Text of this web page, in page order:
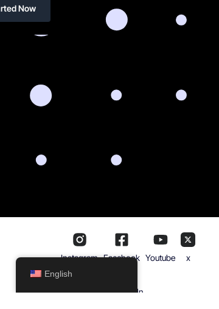
Now
Instagram Facebook Youtube x
Linkedln
English